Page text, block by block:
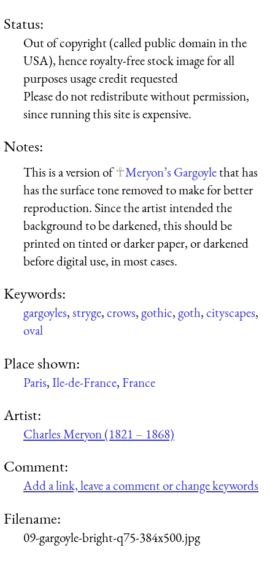
Status:
Out of copyright (called public domain in the
USA), hence royalty-free stock image for all
purposes usage credit requested
Please do not redistribute without permission,
since running this site is expensive.
Notes:
This is a version of Meryon’s Gargoylethat has
has the surface tone removed to make for better
reproduction. Since the artist intended the
background to be darkened, this should be
printed on tinted or darker paper, or darkened
before digital use, in most cases.
Keywords:
gargoyles,stryge,crows,gothic,goth,cityscapes,
oval
Place shown:
Paris,Ile-de-France,France
Artist:
Charles Meryon (1821 – 1868)
Comment:
Add a link, leave a comment or change keywords
Filename:
09-gargoyle-bright-q75-384x500.jpg